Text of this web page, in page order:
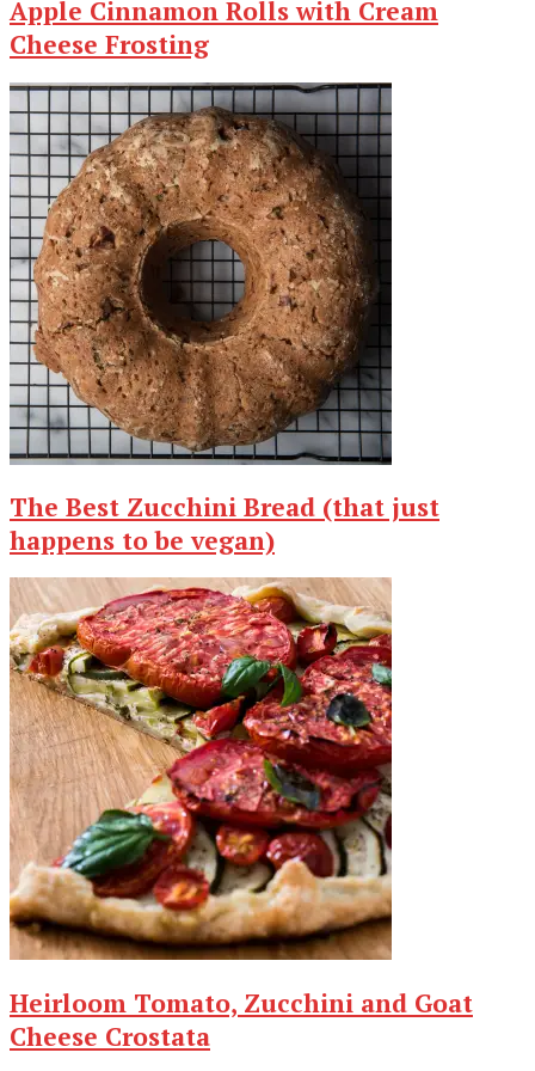
Apple Cinnamon Rolls with Cream
Cheese Frosting
The Best Zucchini Bread (that just
happens to be vegan)
Heirloom Tomato, Zucchini and Goat
Cheese Crostata